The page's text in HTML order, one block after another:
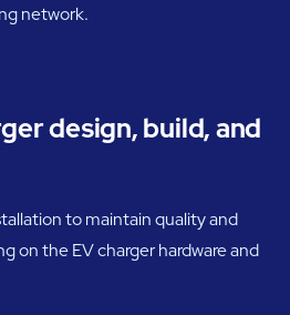
network.
design, build, and
to maintain quality and
on the EV charger hardware and